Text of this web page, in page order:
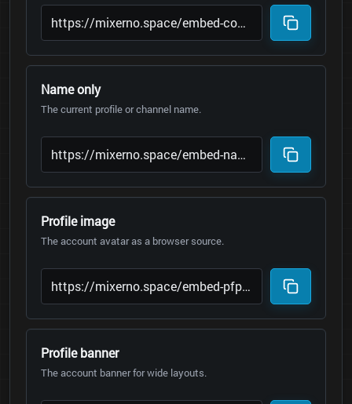
Name only
The current profile or channel name.
Profile image
The account avatar as a browser source.
Profile banner
The account banner for wide layouts.